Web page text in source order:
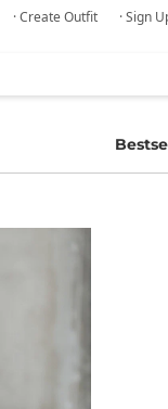
· Create Outfit · Sign